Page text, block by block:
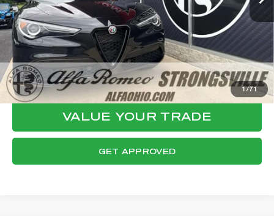
1/71
Final Price:
$31,711
CLICK TO CALL
CONFIRM AVAILABILITY
VALUE YOUR TRADE
GET APPROVED